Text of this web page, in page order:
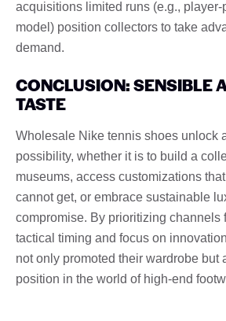
acquisitions limited runs (e.g., player-
model) position collectors to take
demand.
CONCLUSION: SENSIBLE
TASTE
Wholesale Nike tennis shoes unlock
possibility, whether it is to build a
museums, access customizations
cannot get, or embrace sustainable
compromise. By prioritizing channels
tactical timing and focus on
not only promoted their wardrobe but
position in the world of high-end